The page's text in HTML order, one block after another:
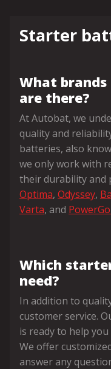
Starter
What
are there?
At Autobat, we
quality and
batteries, also
we only work with
their durability and
Optima, Odyssey,
Varta, and
Which
need?
In addition to
customer service.
is ready to help
We offer
answer any